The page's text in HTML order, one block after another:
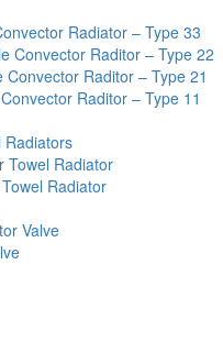
Radiator – Type 33
Convector Raditor – Type 22
Convector Raditor – Type 21
Raditor – Type 11
Radiators
Towel Radiator
Radiator
Valve